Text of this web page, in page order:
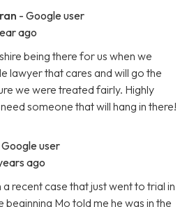
- Google user
ago
being there for us when we
lawyer that cares and will go the
we were treated fairly. Highly
someone that will hang in there!
user
ago
recent case that just went to trial in
beginning Mo told me he was in the